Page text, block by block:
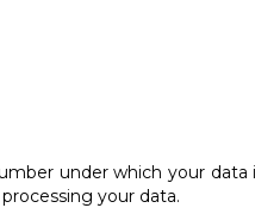
under which your data
your data.